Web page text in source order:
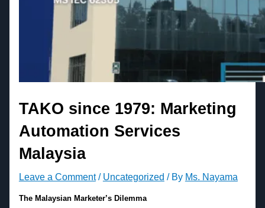
TAKO since 1979: Marketing
Automation Services
Malaysia
Leave a Comment / Uncategorized / By Ms. Nayama
The Malaysian Marketer’s Dilemma